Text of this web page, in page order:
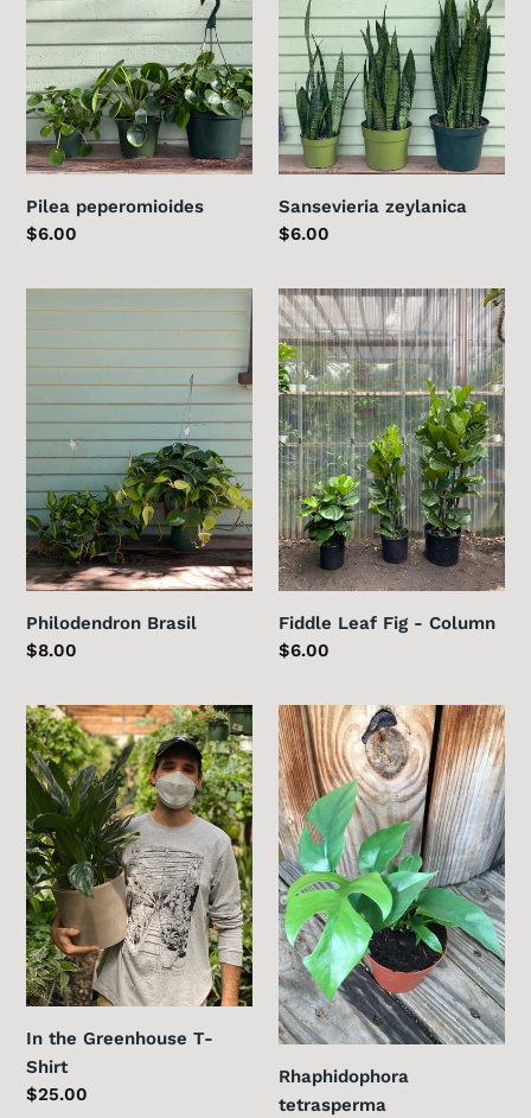
Pilea peperomioides
Regular
$6.00
Sansevieria zeylanica
Regular
$6.00
Brasil
Philodendron Brasil
Regular
$8.00
Fiddle
Leaf
Fig
-
Column
Fiddle Leaf Fig - Column
Regular
$6.00
In
the
Greenhouse
T-
Shirt
In the Greenhouse T-
Shirt
Regular
$25.00
Rhaphidophora
tetrasperma
Rhaphidophora
tetrasperma